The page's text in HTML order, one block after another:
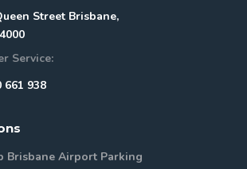
Street Brisbane,
Service:
661 938
Brisbane Airport Parking